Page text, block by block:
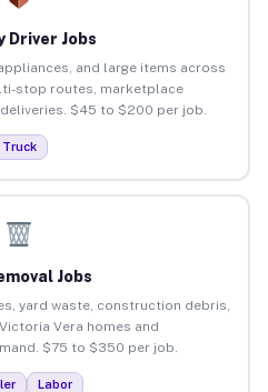
Driver Jobs
and large items across
stop routes, marketplace
$45 to $200 per job.
Truck
Jobs
yard waste, construction debris,
Vera homes and
$75 to $350 per job.
Labor